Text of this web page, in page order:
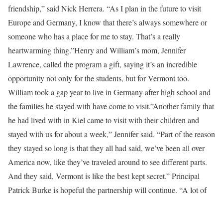
friendship,” said Nick Herrera. “As I plan in the future to visit
Europe and Germany, I know that there’s always somewhere or
someone who has a place for me to stay. That’s a really
heartwarming thing.”Henry and William’s mom, Jennifer
Lawrence, called the program a gift, saying it’s an incredible
opportunity not only for the students, but for Vermont too.
William took a gap year to live in Germany after high school and
the families he stayed with have come to visit.”Another family that
he had lived with in Kiel came to visit with their children and
stayed with us for about a week,” Jennifer said. “Part of the reason
they stayed so long is that they all had said, we’ve been all over
America now, like they’ve traveled around to see different parts.
And they said, Vermont is like the best kept secret.” Principal
Patrick Burke is hopeful the partnership will continue. “A lot of